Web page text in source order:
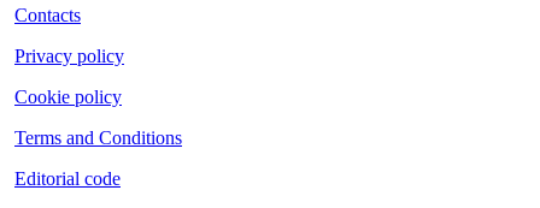
Contacts
Privacy policy
Cookie policy
Terms and Conditions
Editorial code